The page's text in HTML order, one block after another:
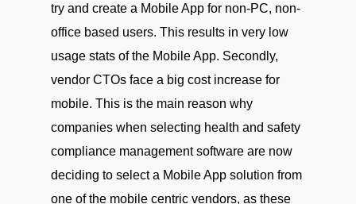
try and create a Mobile App for non-PC, non-
office based users. This results in very low
usage stats of the Mobile App. Secondly,
vendor CTOs face a big cost increase for
mobile. This is the main reason why
companies when selecting health and safety
compliance management software are now
deciding to select a Mobile App solution from
one of the mobile centric vendors, as these